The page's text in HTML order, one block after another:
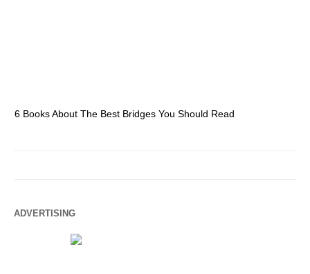
6 Books About The Best Bridges You Should Read
ADVERTISING